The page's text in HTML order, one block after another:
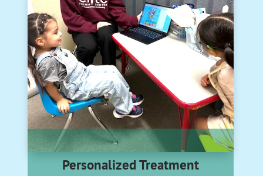
Personalized Treatment